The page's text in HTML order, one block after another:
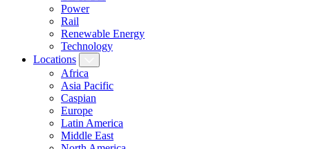
Power
Rail
Renewable Energy
Technology
Locations
Africa
Asia Pacific
Caspian
Europe
Latin America
Middle East